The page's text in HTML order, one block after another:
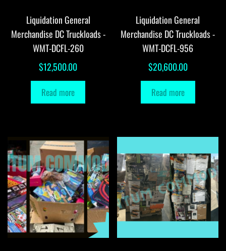
Liquidation General
Merchandise DC Truckloads -
WMT-DCFL-260
$12,500.00
Read more
Liquidation General
Merchandise DC Truckloads -
WMT-DCFL-956
$20,600.00
Read more